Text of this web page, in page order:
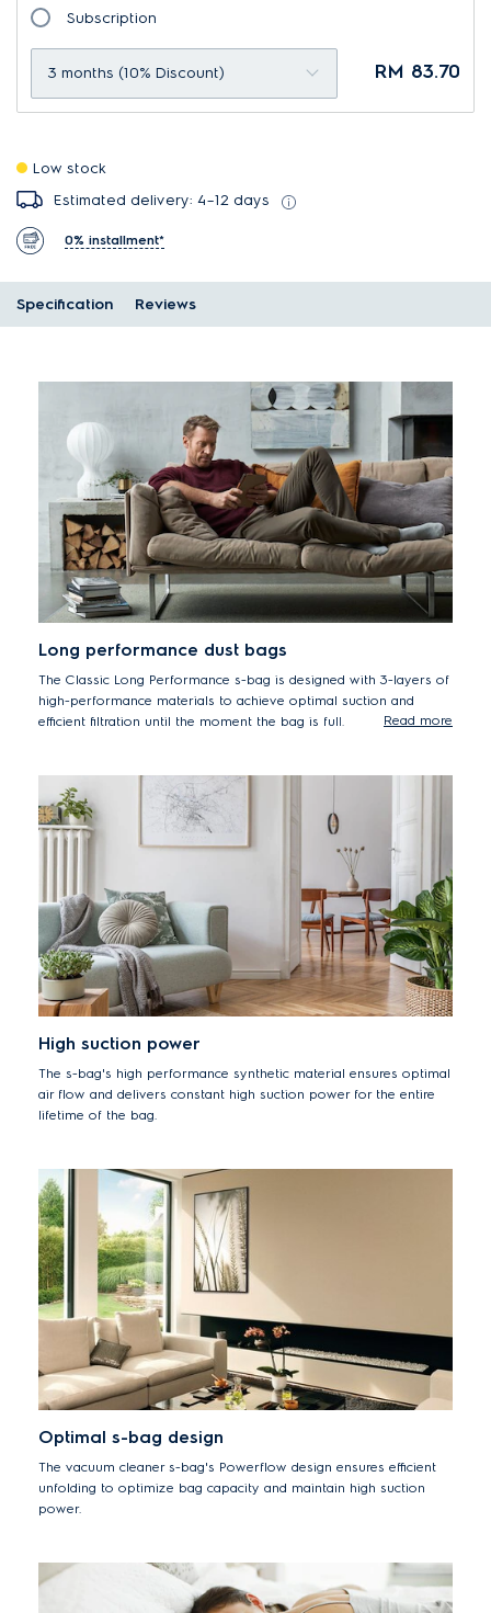
Subscription
3 months (10% Discount) RM 83.70
Low stock
Estimated delivery: 4–12 days
0% installment*
Specification Reviews
Long performance dust bags
The Classic Long Performance s-bag is designed with 3-layers of
high-performance materials to achieve optimal suction and
efficient filtration until the moment the bag is full.
Read more
High suction power
The s-bag's high performance synthetic material ensures optimal
air flow and delivers constant high suction power for the entire
lifetime of the bag.
Optimal s-bag design
The vacuum cleaner s-bag's Powerflow design ensures efficient
unfolding to optimize bag capacity and maintain high suction
power.